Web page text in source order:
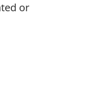
or